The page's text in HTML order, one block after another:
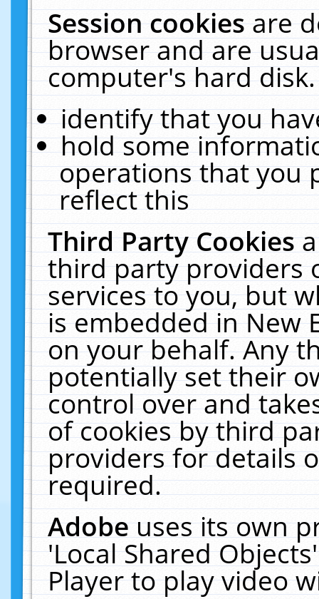
Session cookiesare
browser and are
computer's hard
identify that you
hold some
operations that you
reflect this
Third Party Cookies
third party providers
services to you, but
is embedded in New
on your behalf. Any
potentially set their
control over and
of cookies by third
providers for details
required.
Adobeuses its own
'Local Shared
Player to play video